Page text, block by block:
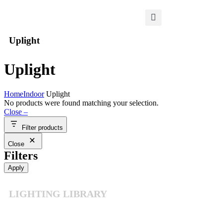
Uplight
Uplight
HomeIndoorUplight
No products were found matching your selection.
Close –
Filter products
Close
Filters
Apply
LIGHTING LIBRARY